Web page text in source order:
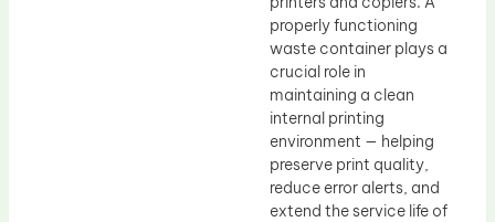
properly functioning
waste container plays a
crucial role in
maintaining a clean
internal printing
environment — helping
preserve print quality,
reduce error alerts, and
extend the service life of